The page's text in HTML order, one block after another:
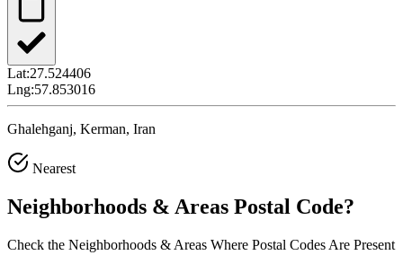
Lat:27.524406
Lng:57.853016
Ghalehganj, Kerman, Iran
Nearest
Neighborhoods & Areas Postal Code?
Check the Neighborhoods & Areas Where Postal Codes Are Present